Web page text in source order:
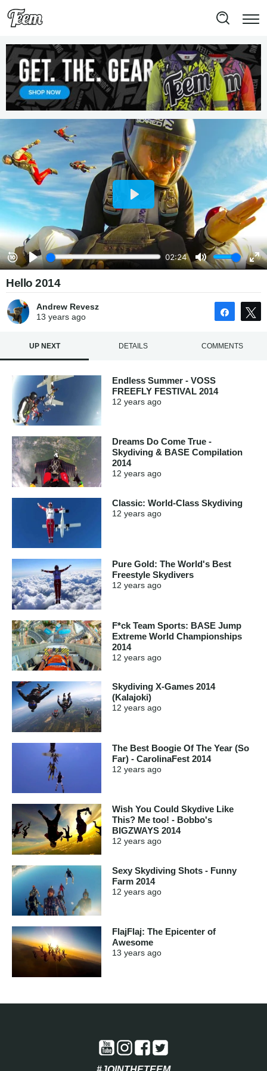
Hello 2014
Andrew Revesz
13 yearsago Share
UP NEXT DETAILS COMMENTS
Endless Summer - VOSS
FREEFLY FESTIVAL 2014
12 years ago
Dreams Do Come True -
Skydiving & BASE Compilation
2014
12 years ago
Classic: World-Class Skydiving
12 years ago
Pure Gold: The World's Best
Freestyle Skydivers
12 years ago
F*ck Team Sports: BASE Jump
Extreme World Championships
2014
12 years ago
Skydiving X-Games 2014
(Kalajoki)
12 years ago
The Best Boogie Of The Year (So
Far) - CarolinaFest 2014
12 years ago
Wish You Could Skydive Like
This? Me too! - Bobbo's
BIGZWAYS 2014
12 years ago
Sexy Skydiving Shots - Funny
Farm 2014
12 years ago
FlajFlaj: The Epicenter of
Awesome
13 years ago